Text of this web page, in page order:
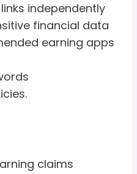
independently
financial data
earning apps
claims